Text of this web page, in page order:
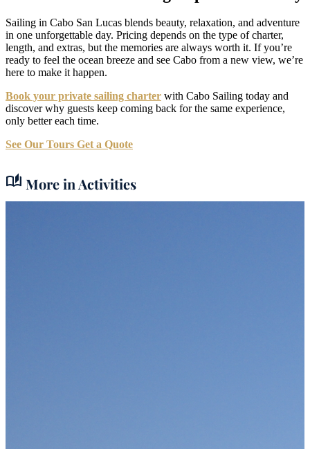
Sailing in Cabo San Lucas blends beauty, relaxation, and adventure
in one unforgettable day. Pricing depends on the type of charter,
length, and extras, but the memories are always worth it. If you’re
ready to feel the ocean breeze and see Cabo from a new view, we’re
here to make it happen.
Book your private sailing charter with Cabo Sailing today and
discover why guests keep coming back for the same experience,
only better each time.
See Our Tours Get a Quote
auto_stories More in Activities